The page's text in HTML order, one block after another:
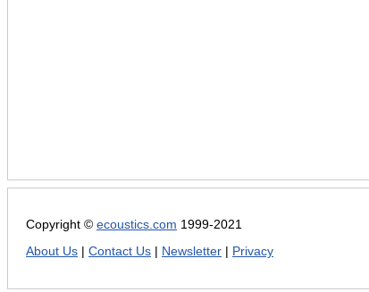
Copyright © ecoustics.com 1999-2021
About Us
Contact Us Newsletter Privacy